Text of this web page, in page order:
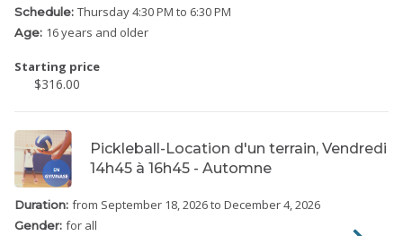
Schedule: Thursday4:30 PM to 6:30 PM
Age: 16 years and older
Starting price
$316.00
Pickleball-Location d'un terrain, Vendredi
14h45 à 16h45 - Automne
Duration: from September 18, 2026to December 4, 2026
Gender: for all